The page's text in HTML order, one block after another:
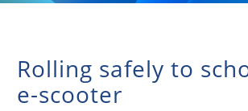
Rolling safely to
e-scooter